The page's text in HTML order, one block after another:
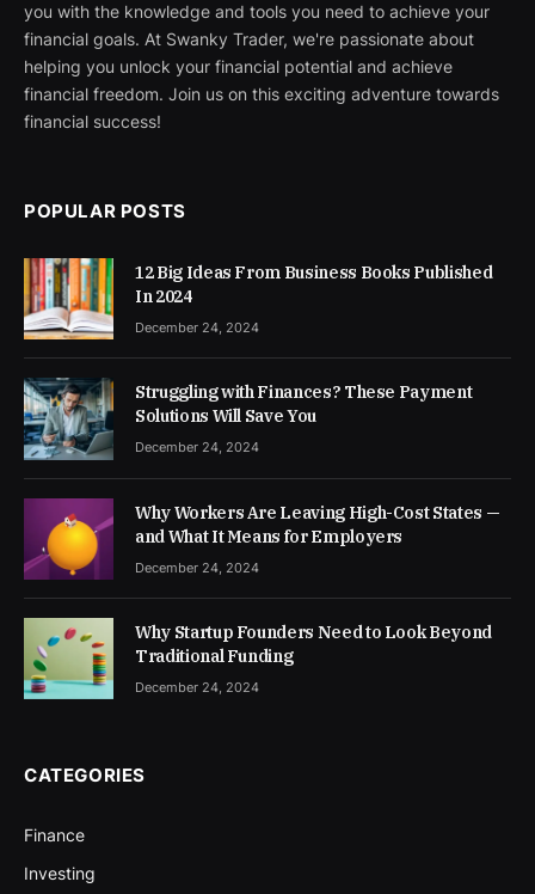
you with the knowledge and tools you need to achieve your
financial goals. At Swanky Trader, we're passionate about
helping you unlock your financial potential and achieve
financial freedom. Join us on this exciting adventure towards
financial success!
POPULAR POSTS
12 Big Ideas From Business Books Published
In 2024
December 24, 2024
Struggling with Finances? These Payment
Solutions Will Save You
December 24, 2024
Why Workers Are Leaving High-Cost States —
and What It Means for Employers
December 24, 2024
Why Startup Founders Need to Look Beyond
Traditional Funding
December 24, 2024
CATEGORIES
Finance
Investing